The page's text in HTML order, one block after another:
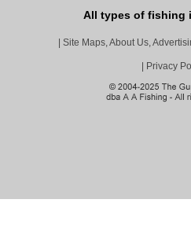
All types of fishing
| Site Maps, About Us,
| Privacy